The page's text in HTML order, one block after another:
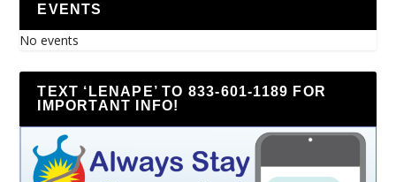
EVENTS
No events
TEXT ‘LENAPE’ TO 833-601-1189 FOR
IMPORTANT INFO!